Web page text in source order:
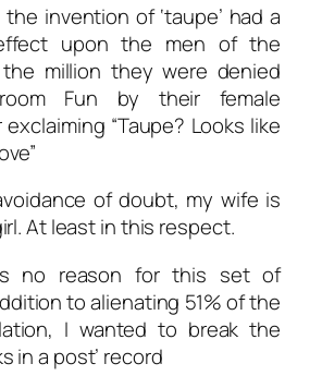
invention of ‘taupe’ had a
upon the men of the
million they were denied
Fun by their female
“Taupe? Looks like
of doubt, my wife is
At least in this respect.
no reason for this set of
to alienating 51% of the
I wanted to break the
in a post’ record